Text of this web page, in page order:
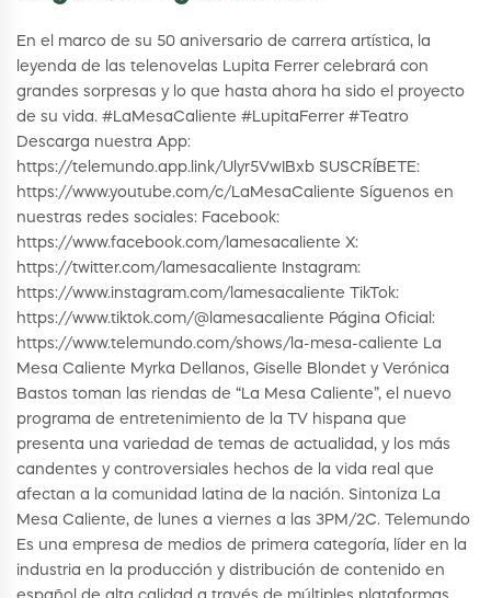
En el marco de su 50 aniversario de carrera artística, la
leyenda de las telenovelas Lupita Ferrer celebrará con
grandes sorpresas y lo que hasta ahora ha sido el proyecto
de su vida. #LaMesaCaliente #LupitaFerrer #Teatro
Descarga nuestra App:
https://telemundo.app.link/Ulyr5VwIBxb SUSCRÍBETE:
https://www.youtube.com/c/LaMesaCaliente Síguenos en
nuestras redes sociales: Facebook:
https://www.facebook.com/lamesacaliente X:
https://twitter.com/lamesacaliente Instagram:
https://www.instagram.com/lamesacaliente TikTok:
https://www.tiktok.com/@lamesacaliente Página Oficial:
https://www.telemundo.com/shows/la-mesa-caliente La
Mesa Caliente Myrka Dellanos, Giselle Blondet y Verónica
Bastos toman las riendas de “La Mesa Caliente”, el nuevo
programa de entretenimiento de la TV hispana que
presenta una variedad de temas de actualidad, y los más
candentes y controversiales hechos de la vida real que
afectan a la comunidad latina de la nación. Sintoniza La
Mesa Caliente, de lunes a viernes a las 3PM/2C. Telemundo
Es una empresa de medios de primera categoría, líder en la
industria en la producción y distribución de contenido en